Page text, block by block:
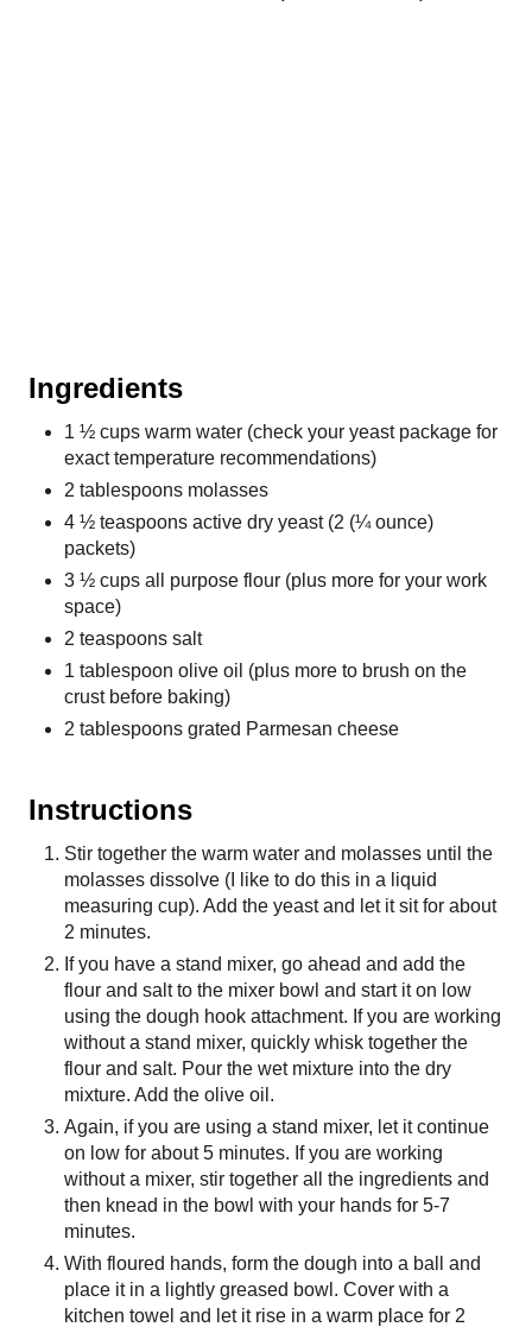
Ingredients
1 ½ cups warm water (check your yeast package for
exact temperature recommendations)
2 tablespoons molasses
4 ½ teaspoons active dry yeast (2 (¼ ounce)
packets)
3 ½ cups all purpose flour (plus more for your work
space)
2 teaspoons salt
1 tablespoon olive oil (plus more to brush on the
crust before baking)
2 tablespoons grated Parmesan cheese
Instructions
Stir together the warm water and molasses until the
molasses dissolve (I like to do this in a liquid
measuring cup). Add the yeast and let it sit for about
2 minutes.
If you have a stand mixer, go ahead and add the
flour and salt to the mixer bowl and start it on low
using the dough hook attachment. If you are working
without a stand mixer, quickly whisk together the
flour and salt. Pour the wet mixture into the dry
mixture. Add the olive oil.
Again, if you are using a stand mixer, let it continue
on low for about 5 minutes. If you are working
without a mixer, stir together all the ingredients and
then knead in the bowl with your hands for 5-7
minutes.
With floured hands, form the dough into a ball and
place it in a lightly greased bowl. Cover with a
kitchen towel and let it rise in a warm place for 2